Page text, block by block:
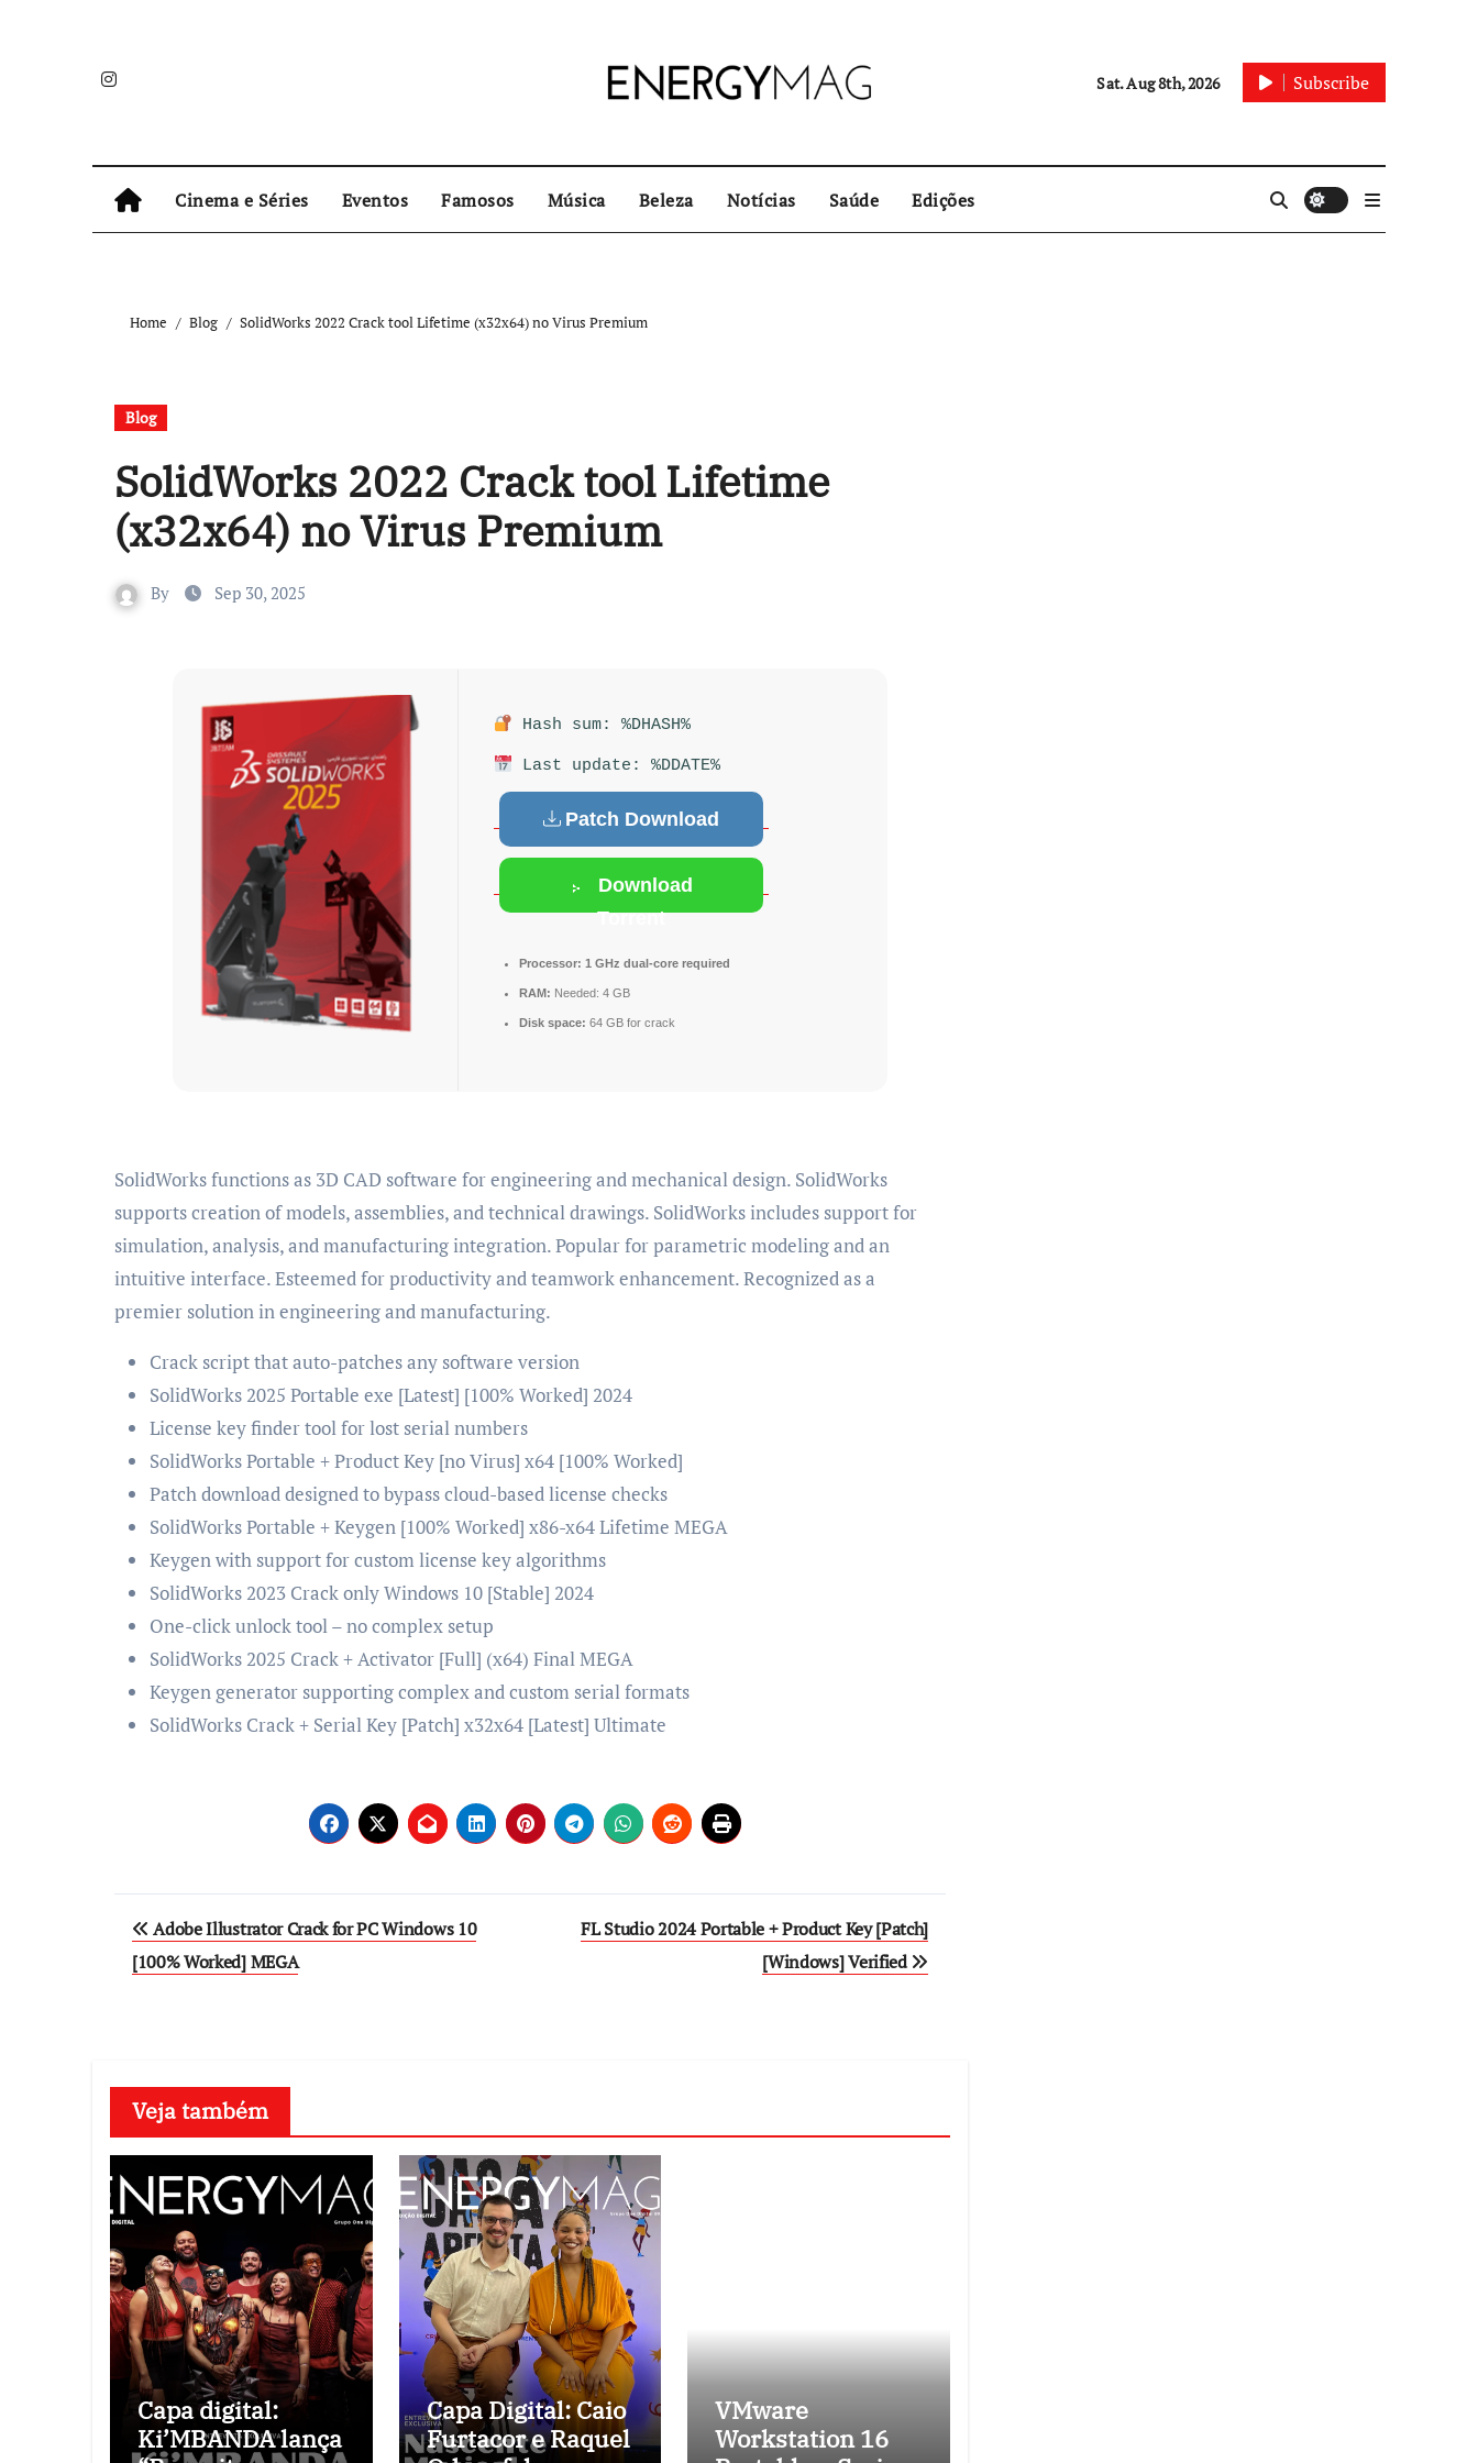
Sat. Aug 8th, 2026 Subscribe
Cinema e Séries Eventos Famosos Música Beleza Notícias Saúde Edições
Home Blog SolidWorks 2022 Crack tool Lifetime (x32x64) no Virus Premium
Blog
SolidWorks 2022 Crack tool Lifetime
(x32x64) no Virus Premium
By Sep 30, 2025
Hash sum: %DHASH%
Last update: %DDATE%
Patch Download
Download
Torrent
Processor: 1 GHz dual-core required
RAM: Needed: 4 GB
Disk space: 64 GB for crack
SolidWorks functions as 3D CAD software for engineering and mechanical design. SolidWorks
supports creation of models, assemblies, and technical drawings. SolidWorks includes support for
simulation, analysis, and manufacturing integration. Popular for parametric modeling and an
intuitive interface. Esteemed for productivity and teamwork enhancement. Recognized as a
premier solution in engineering and manufacturing.
Crack script that auto-patches any software version
SolidWorks 2025 Portable exe [Latest] [100% Worked] 2024
License key finder tool for lost serial numbers
SolidWorks Portable + Product Key [no Virus] x64 [100% Worked]
Patch download designed to bypass cloud-based license checks
SolidWorks Portable + Keygen [100% Worked] x86-x64 Lifetime MEGA
Keygen with support for custom license key algorithms
SolidWorks 2023 Crack only Windows 10 [Stable] 2024
One-click unlock tool – no complex setup
SolidWorks 2025 Crack + Activator [Full] (x64) Final MEGA
Keygen generator supporting complex and custom serial formats
SolidWorks Crack + Serial Key [Patch] x32x64 [Latest] Ultimate
Post
navigation
Adobe Illustrator Crack for PC Windows 10
[100% Worked] MEGA
FL Studio 2024 Portable + Product Key [Patch]
[Windows] Verified
Veja também
Capa digital:
Ki’MBANDA lança
Capa Digital: Caio
Furtacor e Raquel
VMware
Workstation 16